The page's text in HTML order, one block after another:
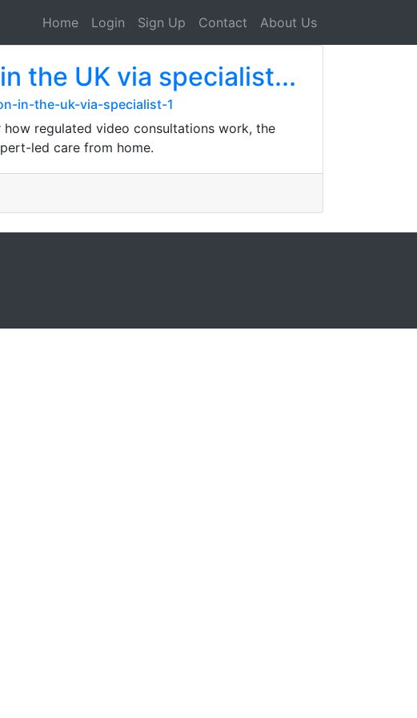
Home Login Sign Up Contact About Us
the UK via specialist...
in-the-uk-via-specialist-1
how regulated video consultations work, the
led care from home.